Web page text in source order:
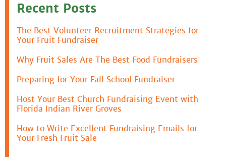
Recent Posts
The Best Volunteer Recruitment Strategies for
Your Fruit Fundraiser
Why Fruit Sales Are The Best Food Fundraisers
Preparing for Your Fall School Fundraiser
Host Your Best Church Fundraising Event with
Florida Indian River Groves
How to Write Excellent Fundraising Emails for
Your Fresh Fruit Sale